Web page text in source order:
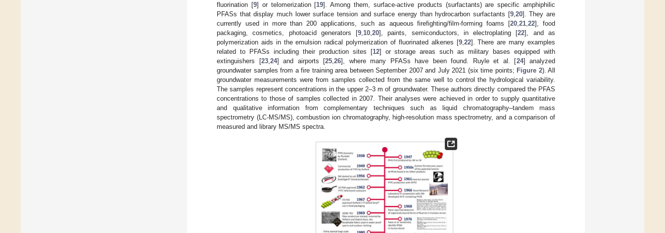
fluorination [9] or telomerization [19]. Among them, surface-active products (surfactants) are specific amphiphilic
PFASs that display much lower surface tension and surface energy than hydrocarbon surfactants [9, 20]. They are
currently used in more than 200 applications, such as aqueous firefighting/film-forming foams [20 ,21 ,22], food
packaging, cosmetics, photoacid generators [9 10 ,20], paints, semiconductors, in electroplating [22], and as
polymerization aids in the emulsion radical polymerization of fluorinated alkenes [9, 22]. There are many examples
related to PFASs including their production sites [12] or storage areas such as military bases equipped with
extinguishers [23, 24] and airports [25 ,26], where many PFASs have been found. Ruyle et al. [24] analyzed
groundwater samples from a fire training area between September 2007 and July 2021 (six time points; Figure 2). All
groundwater measurements were from samples collected from the same well to control the hydrological variability.
The samples represent concentrations in the upper 2–3 m of groundwater. These authors directly compared the PFAS
concentrations to those of samples collected in 2007. Their analyses were achieved in order to supply quantitative
and qualitative information from complementary techniques such as liquid chromatography–tandem mass
spectrometry (LC-MS/MS), combustion ion chromatography, high-resolution mass spectrometry, and a comparison of
measured and library MS/MS spectra.